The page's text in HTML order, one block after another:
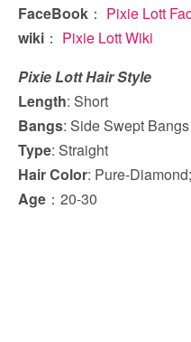
FaceBook ： Pixie Lott
wiki ： Pixie Lott Wiki
Pixie Lott Hair Style
Length: Short
Bangs: Side Swept Bangs
Type: Straight
Hair Color: Pure-
Age ：20-30